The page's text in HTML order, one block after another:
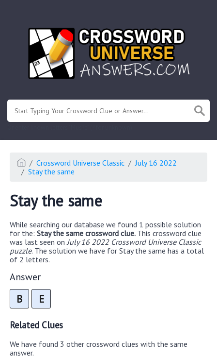
Crossword Universe Classic
July 16 2022
Stay the same
Stay the same
While searching our database we found 1 possible solution
for the: Stay the same crossword clue. This crossword clue
was last seen on July 16 2022 Crossword Universe Classic
puzzle. The solution we have for Stay the same has a total
of 2 letters.
Answer
B E
Related Clues
We have found 3 other crossword clues with the same
answer.